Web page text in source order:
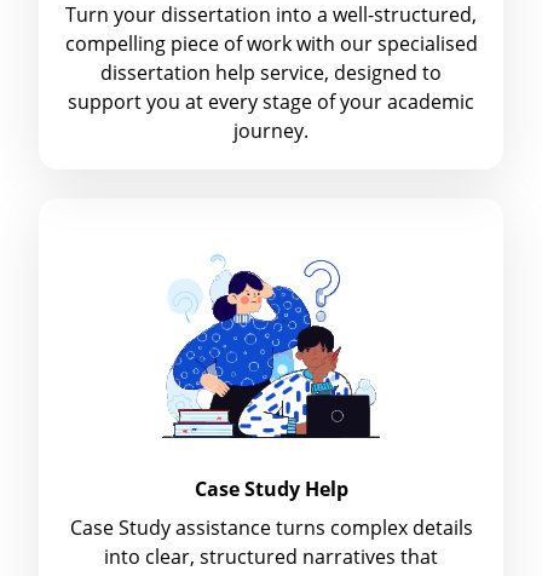
Turn your dissertation into a well-structured,
compelling piece of work with our specialised
dissertation help service, designed to
support you at every stage of your academic
journey.
Case Study Help
Case Study assistance turns complex details
into clear, structured narratives that